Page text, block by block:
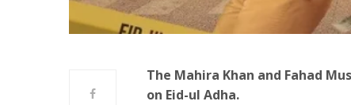
The Mahira Khan and Fahad
on Eid-ul Adha.